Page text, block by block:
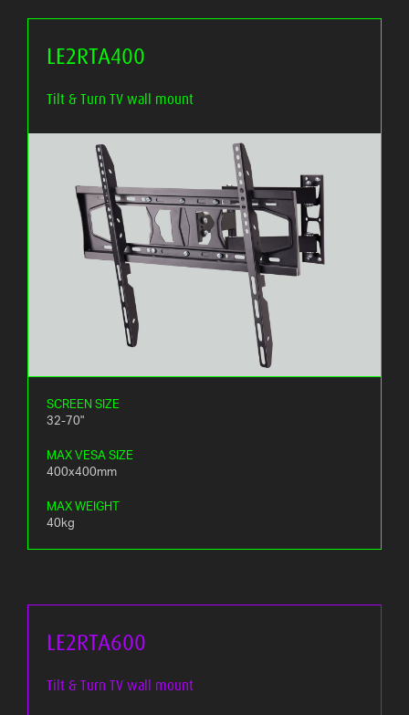
LE2RTA400
Tilt & Turn TV wall mount
SCREEN SIZE
32-70"
MAX VESA SIZE
400x400mm
MAX WEIGHT
40kg
LE2RTA600
Tilt & Turn TV wall mount